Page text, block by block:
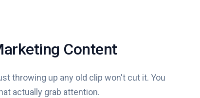
Content
throwing up any old clip won't cut it. You
actually grab attention.